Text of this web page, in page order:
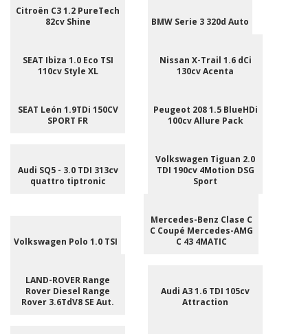
Citroën C3 1.2 PureTech
82cv Shine
BMW Serie 3 320d Auto
SEAT Ibiza 1.0 Eco TSI
110cv Style XL
Nissan X-Trail 1.6 dCi
130cv Acenta
SEAT León 1.9TDi 150CV
SPORT FR
Peugeot 208 1.5 BlueHDi
100cv Allure Pack
Audi SQ5 - 3.0 TDI 313cv
quattro tiptronic
Volkswagen Tiguan 2.0
TDI 190cv 4Motion DSG
Sport
Volkswagen Polo 1.0 TSI
Mercedes-Benz Clase C
C Coupé Mercedes-AMG
C 43 4MATIC
LAND-ROVER Range
Rover Diesel Range
Rover 3.6TdV8 SE Aut.
Audi A3 1.6 TDI 105cv
Attraction